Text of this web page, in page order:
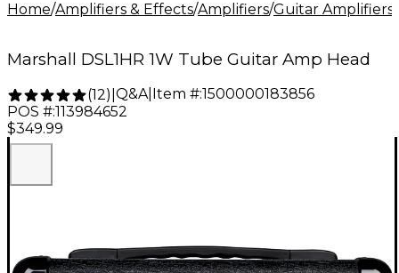
Home/Amplifiers & Effects/Amplifiers/Guitar Amplifiers
Marshall DSL1HR 1W Tube Guitar Amp Head
(12) Q&A| Item #:1500000183856
POS #:113984652
$349.99